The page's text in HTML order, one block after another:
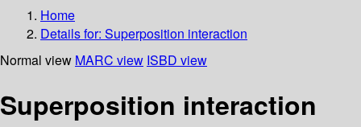
Home
Details for: Superposition interaction
Normal view MARC view ISBD view
Superposition interaction